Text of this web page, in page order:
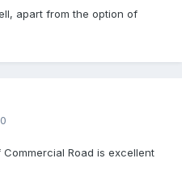
apart from the option of
Road is excellent